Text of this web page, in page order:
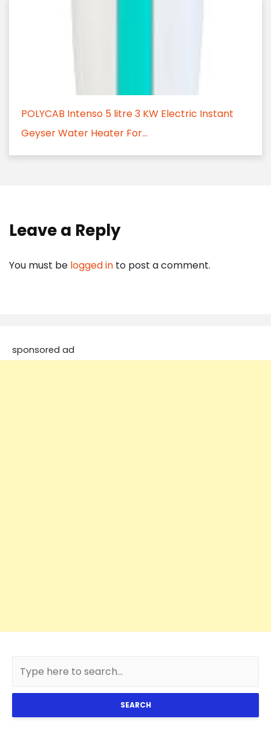
POLYCAB Intenso 5 litre 3 KW Electric Instant
Geyser Water Heater For...
Leave a Reply
You must be logged in to post a comment.
sponsored ad
SEARCH